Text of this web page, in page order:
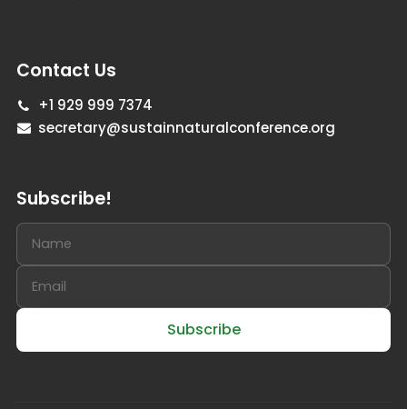
Contact Us
+1 929 999 7374
secretary@sustainnaturalconference.org
Subscribe!
Subscribe